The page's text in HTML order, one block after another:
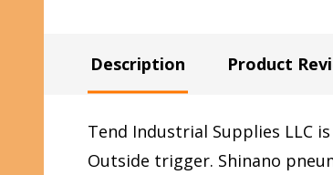
Description Product
Tend Industrial Supplies LLC
Outside trigger. Shinano